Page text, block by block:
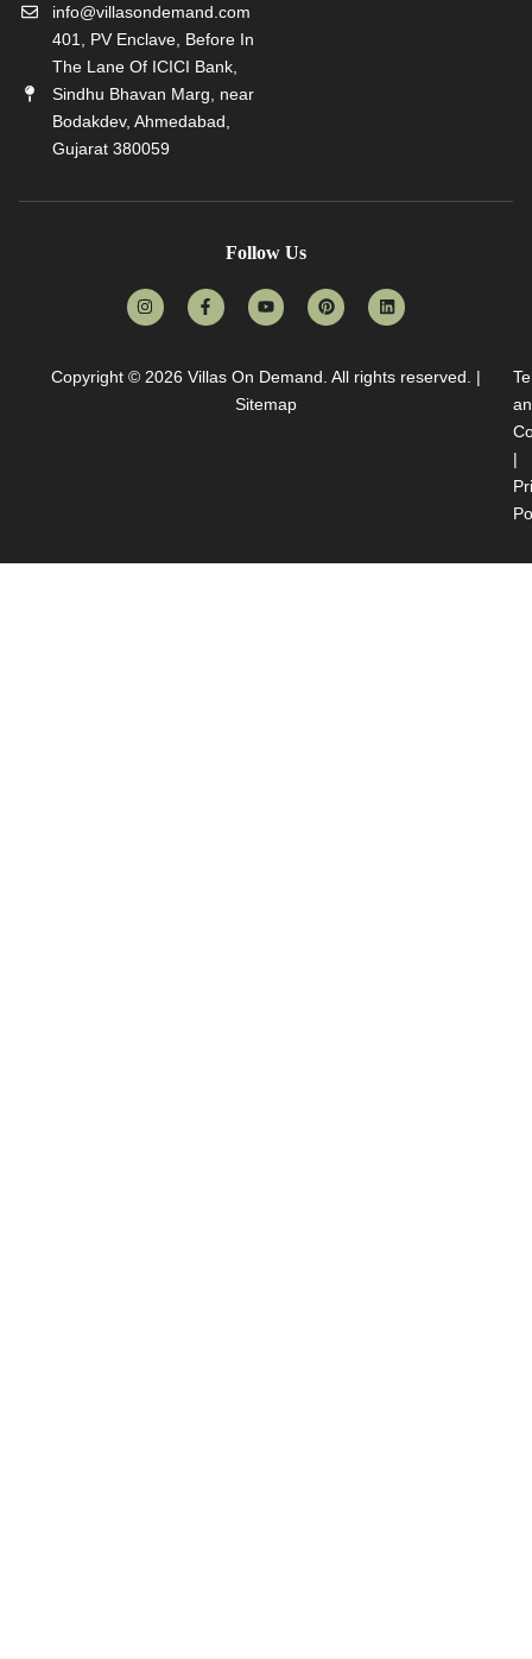
info@villasondemand.com
401, PV Enclave, Before In
The Lane Of ICICI Bank,
Sindhu Bhavan Marg, near
Bodakdev, Ahmedabad,
Gujarat 380059
Follow Us
Copyright © 2026 Villas On Demand . All rights reserved. |
Sitemap
|